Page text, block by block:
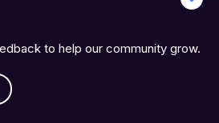
to help our community grow.